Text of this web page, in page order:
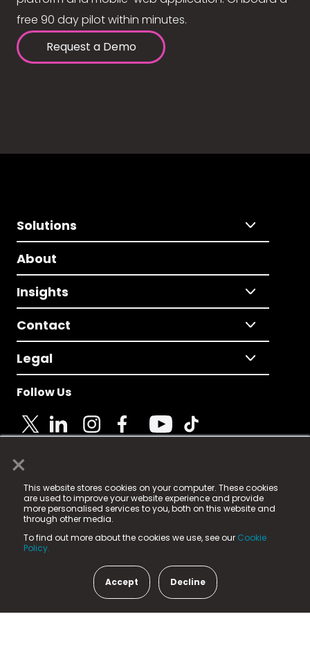
×
This website stores cookies on your computer. These cookies
are used to improve your website experience and provide
more personalised services to you, both on this website and
through other media.
To find out more about the cookies we use, see our Cookie
Policy.
Accept Decline
free 90 day pilot within minutes.
Request a Demo
Solutions
About
Insights
Contact
Legal
Follow Us
© 2025 Fame Media Tech Limited. n-gage.io is a
registered trademark.
Fame Media Tech (trading as n-gage.io) is registered
in England & Wales
15 Parsons Court, Welbury Way, Aycliffe Business Park,
County Durham, DL5 6ZE (Company Number